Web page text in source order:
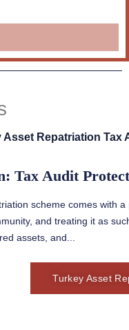
Tax Audit
scheme comes with
and treating it as
assets, and...
Turkey Asset